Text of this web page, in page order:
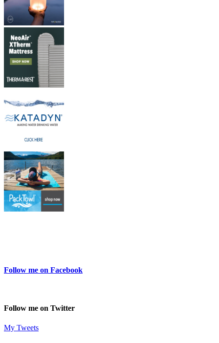
Follow me on Facebook
Follow me on Twitter
My Tweets